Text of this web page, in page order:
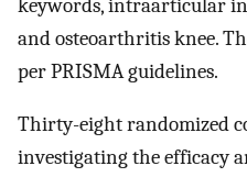
keywords, intraarticular
and osteoarthritis knee.
per PRISMA guidelines.
Thirty-eight randomized
investigating the efficacy